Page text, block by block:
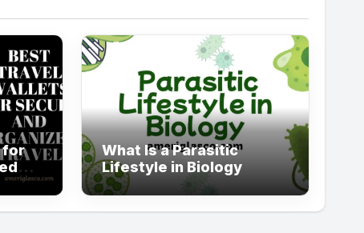
for
What Is a Parasitic
Lifestyle in Biology